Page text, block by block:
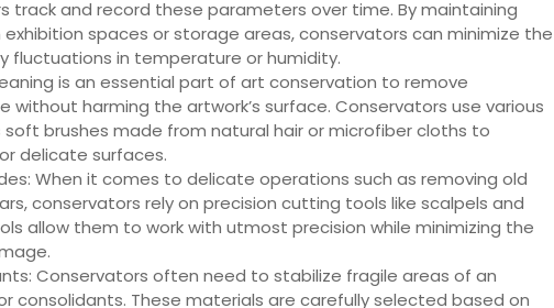
track and record these parameters over time. By maintaining
spaces or storage areas, conservators can minimize the
fluctuations in temperature or humidity.
is an essential part of art conservation to remove
without harming the artwork’s surface. Conservators use various
brushes made from natural hair or microfiber cloths to
delicate surfaces.
When it comes to delicate operations such as removing old
conservators rely on precision cutting tools like scalpels and
allow them to work with utmost precision while minimizing the
Conservators often need to stabilize fragile areas of an
consolidants. These materials are carefully selected based on